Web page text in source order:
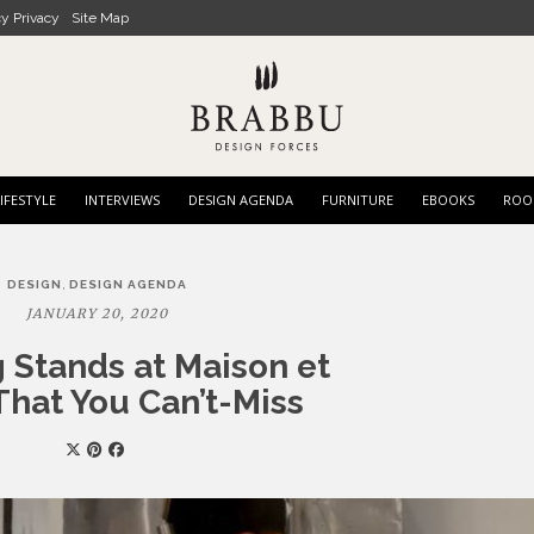
Privacy Site Map
INTERVIEWS DESIGN AGENDA FURNITURE EBOOKS
DESIGN , DESIGN AGENDA
JANUARY 20, 2020
Stands at Maison et
You Can’t-Miss